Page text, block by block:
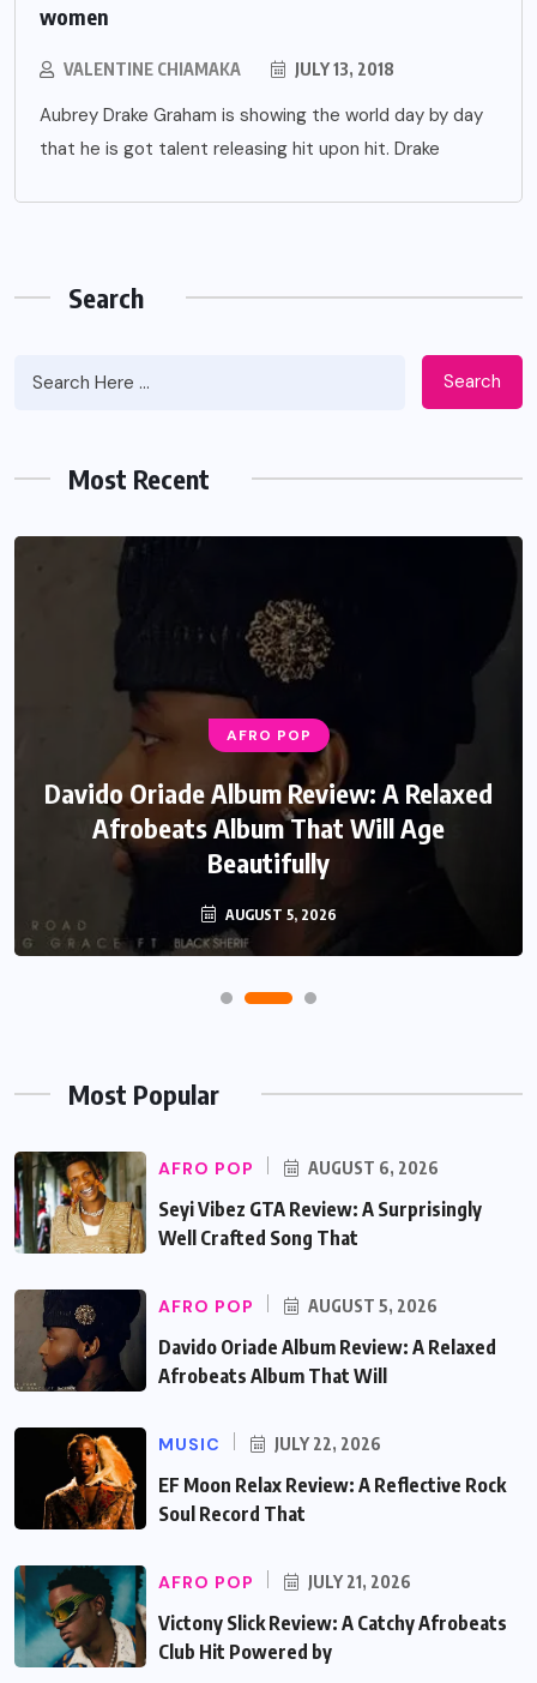
women
VALENTINE CHIAMAKA JULY 13, 2018
Aubrey Drake Graham is showing the world day by day
that he is got talent releasing hit upon hit. Drake
Search
Search
Most Recent
AFRO POP
Davido Oriade Album Review: A Relaxed
Afrobeats Album That Will Age
Beautifully
AUGUST 5, 2026
Most Popular
AFRO POP AUGUST 6, 2026
Seyi Vibez GTA Review: A Surprisingly
Well Crafted Song That
AFRO POP AUGUST 5, 2026
Davido Oriade Album Review: A Relaxed
Afrobeats Album That Will
MUSIC JULY 22, 2026
EF Moon Relax Review: A Reflective Rock
Soul Record That
AFRO POP JULY 21, 2026
Victony Slick Review: A Catchy Afrobeats
Club Hit Powered by